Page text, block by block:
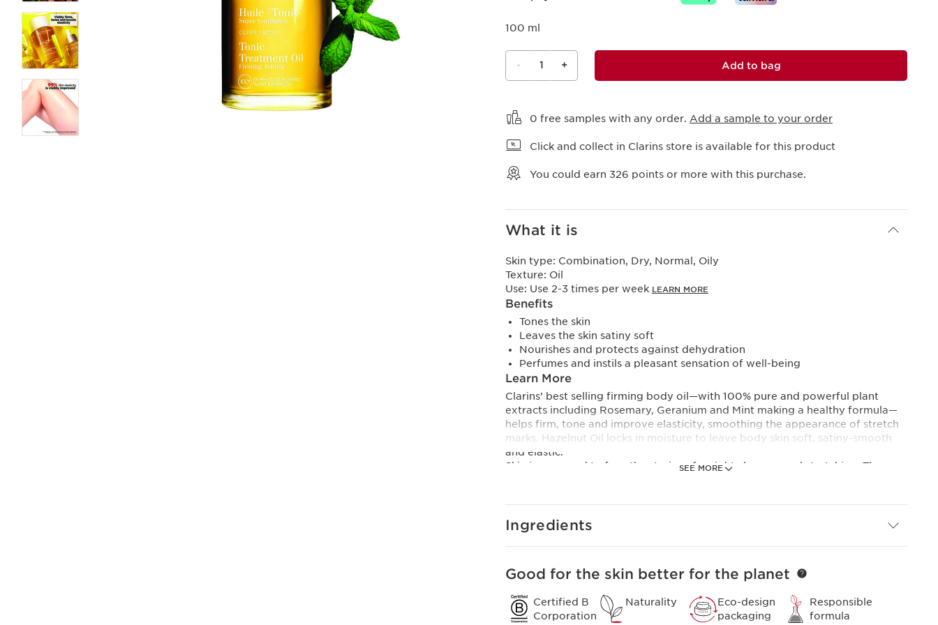
100 ml
- 1 + Add to bag
0 free samples with any order. Add a sample to your order
Click and collect in Clarins store is available for this product
You could earn 326 points or more with this purchase.
What it is
SEE MORE
Skin type: Combination, Dry, Normal, Oily
Texture: Oil
Use: Use 2-3 times per week LEARN MORE
Benefits
Tones the skin
Leaves the skin satiny soft
Nourishes and protects against dehydration
Perfumes and instils a pleasant sensation of well-being
Learn More
Clarins’ best selling firming body oil—with 100% pure and powerful plant
extracts including Rosemary, Geranium and Mint making a healthy formula—
helps firm, tone and improve elasticity, smoothing the appearance of stretch
marks. Hazelnut Oil locks in moisture to leave body skin soft, satiny-smooth
and elastic.
Skin is prepared to face the strains of weight changes and stretching. The
A blend of natural agents in one body oil, to indulge in. Spending some to
really relax and massage your skin with Clarins body care, can help to refresh
and revitalize. Especially recommended for use during pregnancy and dieting.
Suitable for all skin types.
The go-to product for pregnant women since 1965: made from 100% pure
plant extracts.
Ingredients
Good for the skin better for the planet
Certified B
Corporation
Naturality
Eco-design
packaging
Responsible
formula